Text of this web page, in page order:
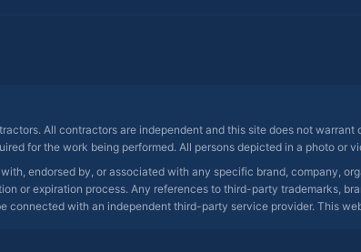
All contractors are independent and this site does not
for the work being performed. All persons depicted in a photo or
endorsed by, or associated with any specific brand, company,
or expiration process. Any references to third-party trademarks,
with an independent third-party service provider. This